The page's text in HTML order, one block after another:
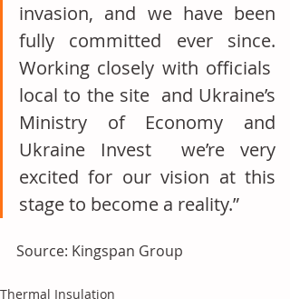
invasion, and we have been
fully committed ever since.
Working closely with officials
local to the site  and Ukraine’s
Ministry of Economy and
Ukraine Invest  we’re very
excited for our vision at this
stage to become a reality.”
Source: Kingspan Group
Thermal Insulation